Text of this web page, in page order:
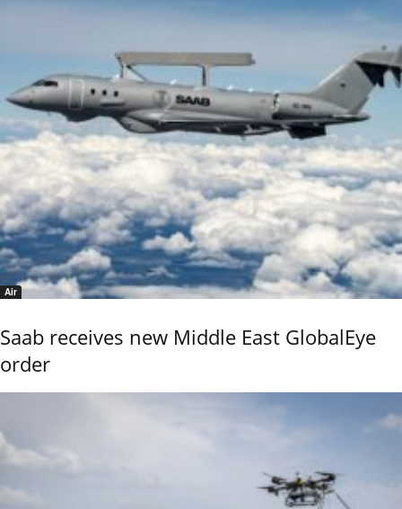
Air
Saab receives new Middle East GlobalEye
order